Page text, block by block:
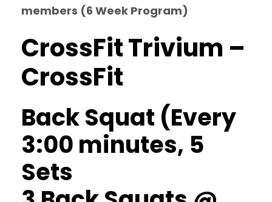
members (6 Week Program)
CrossFit Trivium –
CrossFit
Back Squat (Every
3:00 minutes, 5
Sets